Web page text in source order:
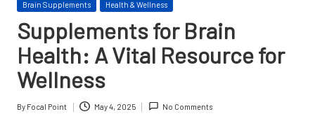
Posted
Brain Supplements Health & Wellness
Supplements for Brain
Health: A Vital Resource for
Wellness
Posted
By Focal Point May 4, 2025 No Comments